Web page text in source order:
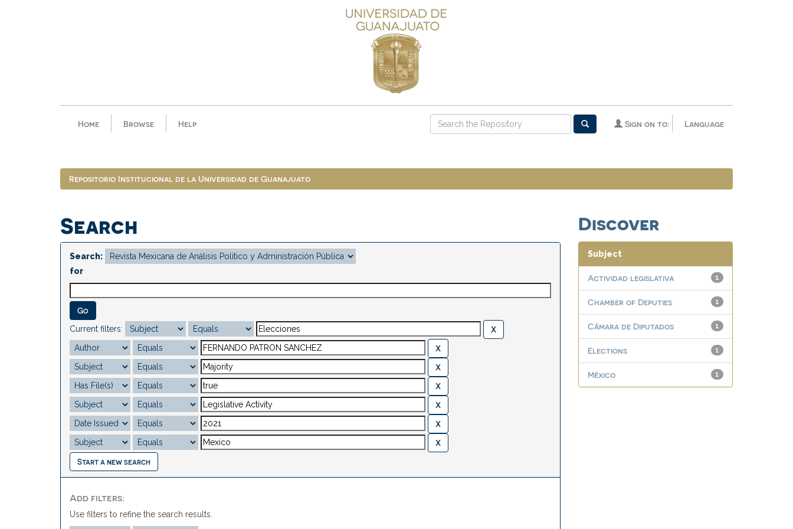
Home Browse Help Language
Sign on to:
Repositorio Institucional de la Universidad de Guanajuato
Search
Search:
for
Current filters:
Start a new search
Add filters:
Use filters to refine the search results.
Discover
Subject
1
Actividad legislativa
1
Chamber of Deputies
1
Cámara de Diputados
1
Elections
1
México